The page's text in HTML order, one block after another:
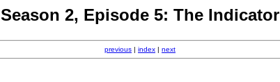
Season 2, Episode 5: The Indicator
previous | index | next